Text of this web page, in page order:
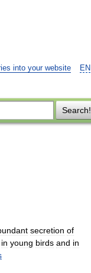
EN
into your website
Search!
secretion of
in young birds and in